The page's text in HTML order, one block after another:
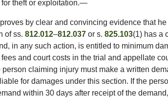
theft or exploitation.—
by clear and convincing evidence that
of ss. 812.012–812.037 or s. 825.103(1) has a
in any such action, is entitled to minimum
fees and court costs in the trial and appellate
claiming injury must make a written
for damages under this section. If the
within 30 days after receipt of the